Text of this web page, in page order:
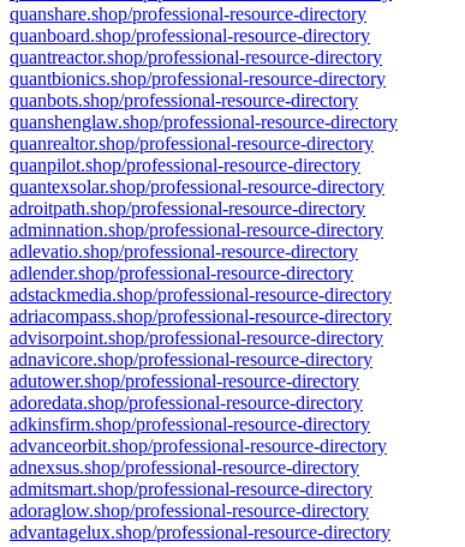
quanshare.shop/professional-resource-directory
quanboard.shop/professional-resource-directory
quantreactor.shop/professional-resource-directory
quantbionics.shop/professional-resource-directory
quanbots.shop/professional-resource-directory
quanshenglaw.shop/professional-resource-directory
quanrealtor.shop/professional-resource-directory
quanpilot.shop/professional-resource-directory
quantexsolar.shop/professional-resource-directory
adroitpath.shop/professional-resource-directory
adminnation.shop/professional-resource-directory
adlevatio.shop/professional-resource-directory
adlender.shop/professional-resource-directory
adstackmedia.shop/professional-resource-directory
adriacompass.shop/professional-resource-directory
advisorpoint.shop/professional-resource-directory
adnavicore.shop/professional-resource-directory
adutower.shop/professional-resource-directory
adoredata.shop/professional-resource-directory
adkinsfirm.shop/professional-resource-directory
advanceorbit.shop/professional-resource-directory
adnexsus.shop/professional-resource-directory
admitsmart.shop/professional-resource-directory
adoraglow.shop/professional-resource-directory
advantagelux.shop/professional-resource-directory